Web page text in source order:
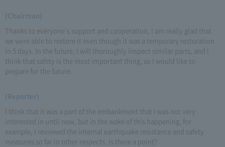
(Chairman)
Thanks to everyone's support and cooperation, I am really glad that
we were able to restore it even though it was a temporary restoration
in 5 days. In the future, I will thoroughly inspect similar parts, and I
think that safety is the most important thing, so I would like to
prepare for the future.
(Reporter)
I think that it was a part of the embankment that I was not very
interested in until now, but in the wake of this happening, for
example, I reviewed the internal earthquake resistance and safety
measures so far in other respects. Is there a point?